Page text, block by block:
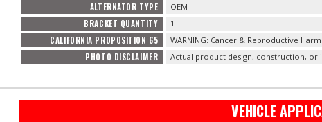
ALTERNATOR TYPE OEM
BRACKET QUANTITY 1
CALIFORNIA PROPOSITION 65 WARNING: Cancer & Reproductive
PHOTO DISCLAIMER Actual product design, construction, or
VEHICLE